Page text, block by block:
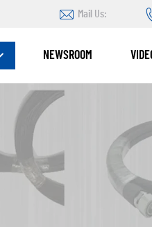
Mail Us:
NEWSROOM